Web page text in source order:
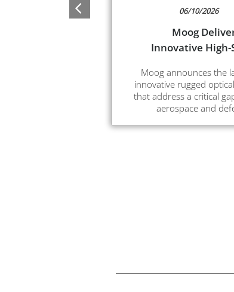
06/10/2026
Moog
Innovative High-
Network
Moog announces the
innovative rugged
that address a critical
aerospace and
solutions achieve